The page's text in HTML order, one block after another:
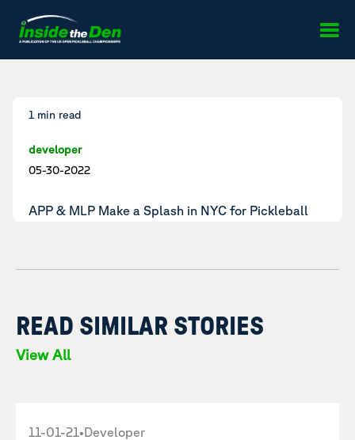
1 min read
developer
05-30-2022
APP & MLP Make a Splash in NYC for Pickleball
READ SIMILAR STORIES
View All
11-01-21•Developer